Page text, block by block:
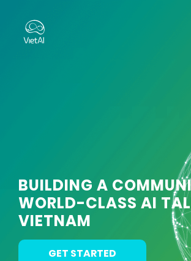
BUILDING A
WORLD-CLASS AI
VIETNAM
GET STARTED